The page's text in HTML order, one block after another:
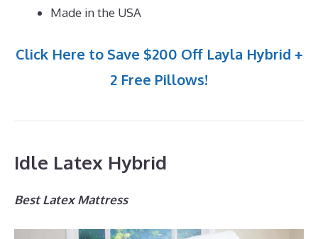
Made in the USA
Click Here to Save $200 Off Layla Hybrid +
2 Free Pillows!
Idle Latex Hybrid
Best Latex Mattress